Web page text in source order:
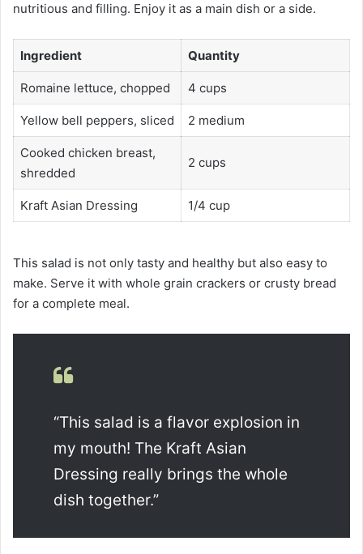
nutritious and filling. Enjoy it as a main dish or a side.
Ingredient Quantity
Romaine lettuce, chopped 4 cups
Yellow bell peppers, sliced 2 medium
Cooked chicken breast,
shredded
2 cups
Kraft Asian Dressing 1/4 cup
This salad is not only tasty and healthy but also easy to
make. Serve it with whole grain crackers or crusty bread
for a complete meal.
“This salad is a flavor explosion in
my mouth! The Kraft Asian
Dressing really brings the whole
dish together.”